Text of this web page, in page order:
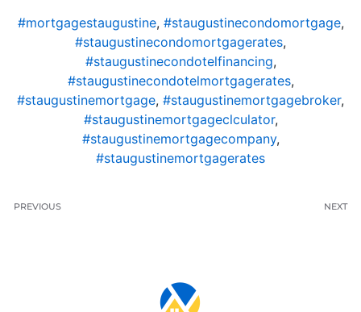
#mortgagestaugustine, #staugustinecondomortgage,
#staugustinecondomortgagerates,
#staugustinecondotelfinancing,
#staugustinecondotelmortgagerates,
#staugustinemortgage, #staugustinemortgagebroker,
#staugustinemortgageclculator,
#staugustinemortgagecompany,
#staugustinemortgagerates
PREVIOUS NEXT